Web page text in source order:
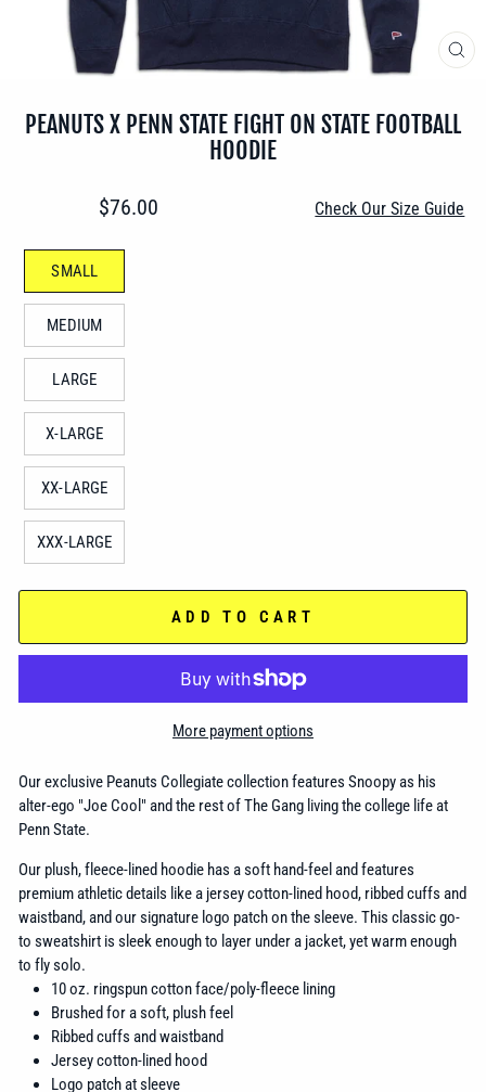
PEANUTS X PENN STATE FIGHT ON STATE FOOTBALL
HOODIE
Regular
$76.00 Check Our Size Guide
SMALL
MEDIUM
LARGE
X-LARGE
XX-LARGE
XXX-LARGE
ADD TO CART
More payment options
Our exclusive Peanuts Collegiate collection features Snoopy as his
alter-ego "Joe Cool" and the rest of The Gang living the college life at
Penn State.
Our plush, fleece-lined hoodie has a soft hand-feel and features
premium athletic details like a jersey cotton-lined hood, ribbed cuffs and
waistband, and our signature logo patch on the sleeve. This classic go-
to sweatshirt is sleek enough to layer under a jacket, yet warm enough
to fly solo.
10 oz. ringspun cotton face/poly-fleece lining
Brushed for a soft, plush feel
Ribbed cuffs and waistband
Jersey cotton-lined hood
Logo patch at sleeve